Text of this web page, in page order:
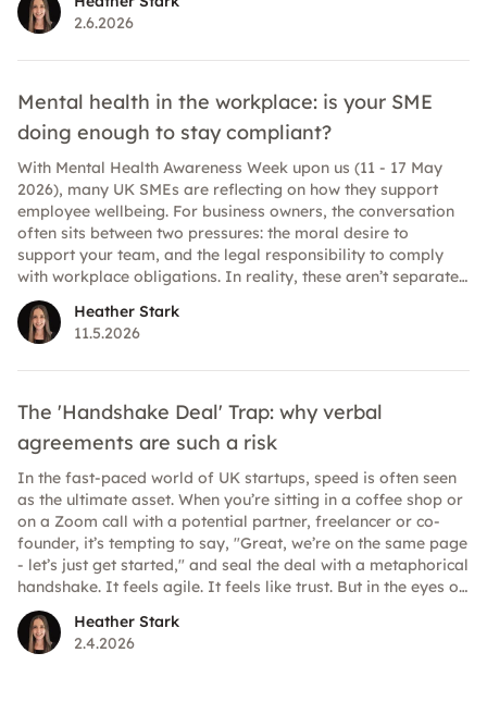
into a "set it and forget it" trap. A contract gets signed, filed
away, and nobody looks at it again until something goes
eighteen months ago may not fully protect you today. Here's
a practical guide to the key areas worth reviewing before
you head into the second half of 2026.
2.6.2026
Mental health in the workplace: is your SME
doing enough to stay compliant?
With Mental Health Awareness Week upon us (11 - 17 May
2026), many UK SMEs are reflecting on how they support
employee wellbeing. For business owners, the conversation
often sits between two pressures: the moral desire to
support your team, and the legal responsibility to comply
with workplace obligations. In reality, these aren’t separate
conversations. In 2026, expectations around mental health
at work are clearer and higher than ever. Here’s how to
understand what’s legally required and where best practice
Heather Stark
11.5.2026
The 'Handshake Deal' Trap: why verbal
agreements are such a risk
In the fast-paced world of UK startups, speed is often seen
as the ultimate asset. When you’re sitting in a coffee shop or
on a Zoom call with a potential partner, freelancer or co-
founder, it’s tempting to say, "Great, we’re on the same page
- let’s just get started," and seal the deal with a metaphorical
handshake. It feels agile. It feels like trust. But in the eyes of
the law, it could be a minefield.
Heather Stark
2.4.2026